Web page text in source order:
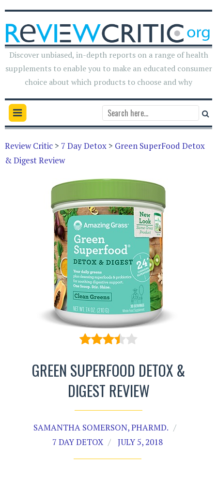
Discover unbiased, in-depth reports on a range of health
supplements to enable you to make an educated consumer
choice about which products to choose and why
Review Critic > 7 Day Detox > Green SuperFood Detox
& Digest Review
GREEN SUPERFOOD DETOX &
DIGEST REVIEW
SAMANTHA SOMERSON, PHARMD.
7 DAY DETOX
JULY 5, 2018